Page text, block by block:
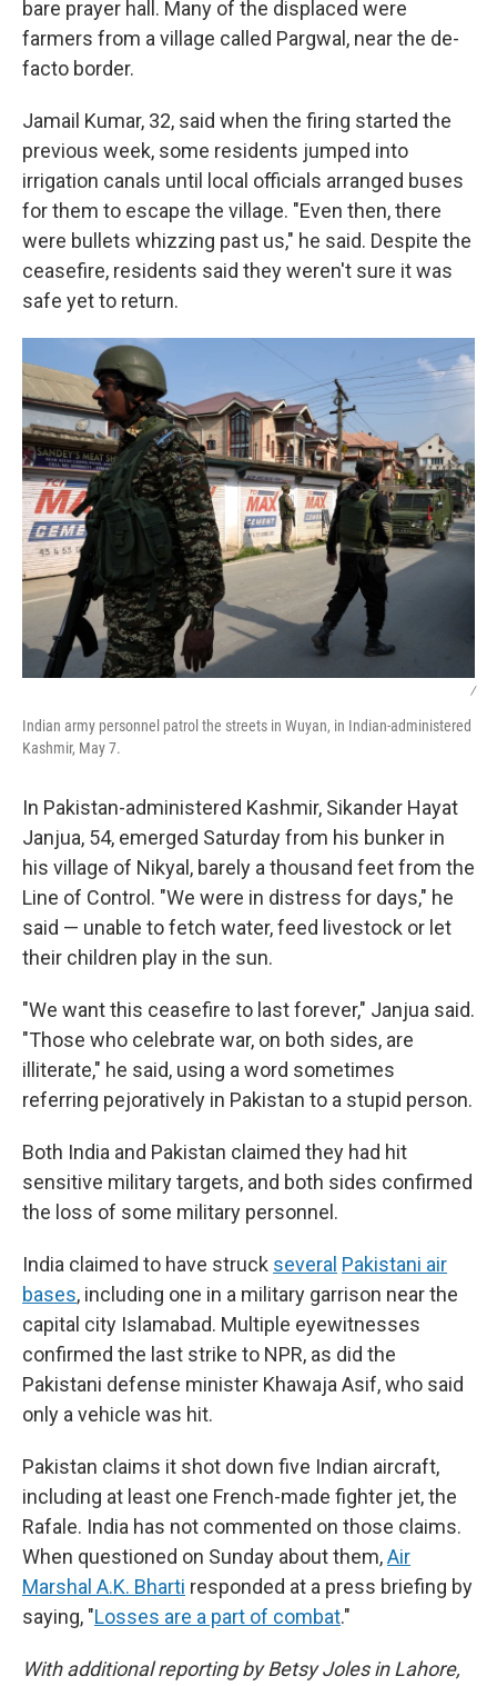
bare prayer hall. Many of the displaced were
farmers from a village called Pargwal, near the de-
facto border.
Jamail Kumar, 32, said when the firing started the
previous week, some residents jumped into
irrigation canals until local officials arranged buses
for them to escape the village. "Even then, there
were bullets whizzing past us," he said. Despite the
ceasefire, residents said they weren't sure it was
safe yet to return.
/
Indian army personnel patrol the streets in Wuyan, in Indian-administered
Kashmir, May 7.
In Pakistan-administered Kashmir, Sikander Hayat
Janjua, 54, emerged Saturday from his bunker in
his village of Nikyal, barely a thousand feet from the
Line of Control. "We were in distress for days," he
said — unable to fetch water, feed livestock or let
their children play in the sun.
"We want this ceasefire to last forever," Janjua said.
"Those who celebrate war, on both sides, are
illiterate," he said, using a word sometimes
referring pejoratively in Pakistan to a stupid person.
Both India and Pakistan claimed they had hit
sensitive military targets, and both sides confirmed
the loss of some military personnel.
India claimed to have struck several Pakistani air
bases, including one in a military garrison near the
capital city Islamabad. Multiple eyewitnesses
confirmed the last strike to NPR, as did the
Pakistani defense minister Khawaja Asif, who said
only a vehicle was hit.
Pakistan claims it shot down five Indian aircraft,
including at least one French-made fighter jet, the
Rafale. India has not commented on those claims.
When questioned on Sunday about them,Air
Marshal A.K. Bharti responded at a press briefing by
saying, "Losses are a part of combat."
With additional reporting by Betsy Joles in Lahore,